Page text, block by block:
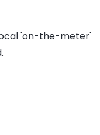
'on-the-meter'